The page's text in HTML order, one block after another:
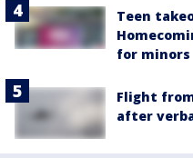
Teen
for minors
Flight
after